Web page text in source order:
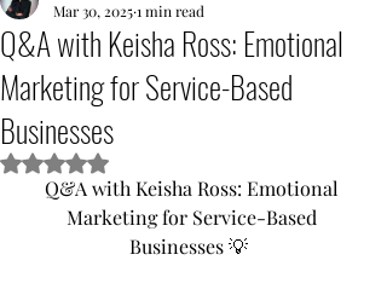
Q&A with Keisha Ross: Emotional
Marketing for Service-Based
Businesses
Mar 30, 20251 min read
Rated NaN out of 5 stars.
Q&A with Keisha Ross: Emotional
Marketing for Service-Based
Businesses 💡